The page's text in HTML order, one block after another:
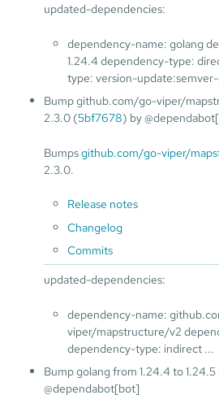
updated-dependencies:
dependency-name: golang
1.24.4 dependency-type:
type: version-
Bump github.com/go-viper/
2.3.0 (5bf7678) by
Bumpsgithub.com/go-viper/
2.3.0.
Release notes
Changelog
Commits
updated-dependencies:
dependency-name:
viper/mapstructure/v2
dependency-type: indirect ...
Bump golang from 1.24.4 to 1.24.5
@dependabot[bot]